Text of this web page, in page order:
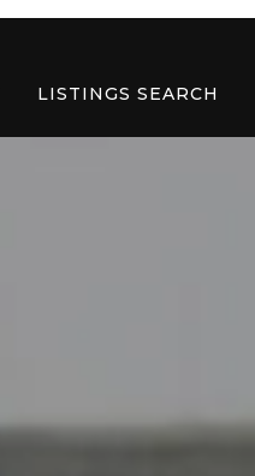
LISTINGS SEARCH